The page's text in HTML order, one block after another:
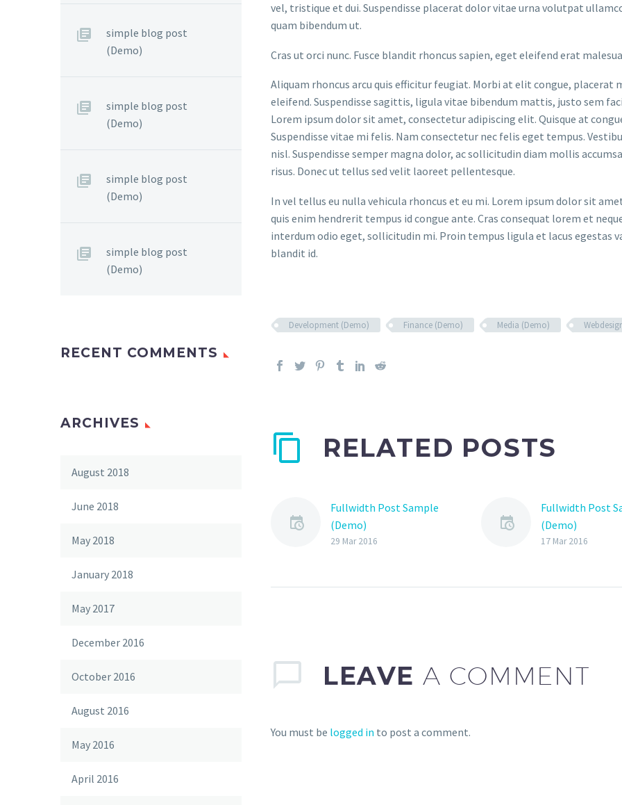
vel, tristique et dui. Suspendisse placerat dolor vitae urna volutpat
quam bibendum ut.
Cras ut orci nunc. Fusce blandit rhoncus sapien, eget eleifend erat
Aliquam rhoncus arcu quis efficitur feugiat. Morbi at elit congue,
eleifend. Suspendisse sagittis, ligula vitae bibendum mattis, justo sem
Lorem ipsum dolor sit amet, consectetur adipiscing elit. Quisque at
Suspendisse vitae mi felis. Nam consectetur nec felis eget tempus.
nisl. Suspendisse semper magna dolor, ac sollicitudin diam mollis
risus. Donec ut tellus sed velit laoreet pellentesque.
In vel tellus eu nulla vehicula rhoncus et eu mi. Lorem ipsum dolor sit
quis enim hendrerit tempus id congue ante. Cras consequat lorem et
interdum odio eget, sollicitudin mi. Proin tempus ligula et lacus egestas
blandit id.
Development (Demo) Finance (Demo) Media (Demo)
RELATED POSTS
Fullwidth Post Sample
(Demo)
29 Mar 2016
Fullwidth Post
(Demo)
17 Mar 2016
LEAVE A COMMENT
You must be logged in to post a comment.
simple blog post
(Demo)
simple blog post
(Demo)
simple blog post
(Demo)
simple blog post
(Demo)
RECENT COMMENTS
ARCHIVES
August 2018
June 2018
May 2018
January 2018
May 2017
December 2016
October 2016
August 2016
May 2016
April 2016